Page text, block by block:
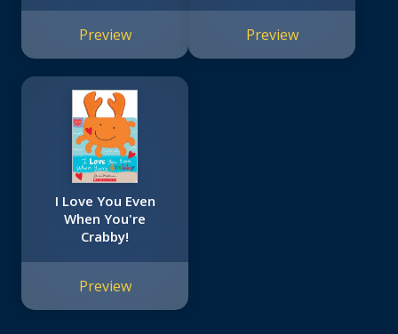
Preview Preview
I Love You Even
When You're
Crabby!
Preview